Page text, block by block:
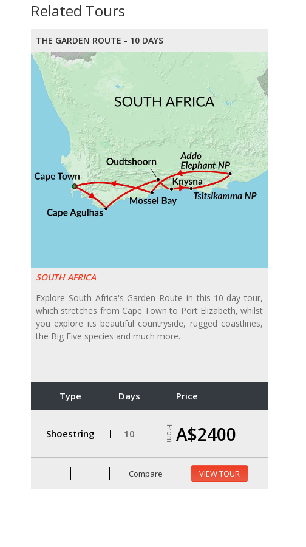
Related Tours
THE GARDEN ROUTE - 10 DAYS
SOUTH AFRICA
Explore South Africa's Garden Route in this 10-day tour,
which stretches from Cape Town to Port Elizabeth, whilst
you explore its beautiful countryside, rugged coastlines,
the Big Five species and much more.
Type Days Price
Shoestring 10 From A$2400
Compare VIEW TOUR